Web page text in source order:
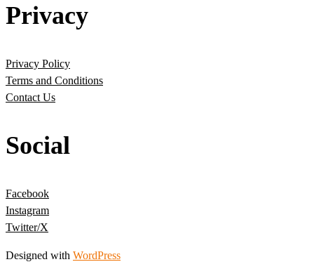
Privacy
Privacy Policy
Terms and Conditions
Contact Us
Social
Facebook
Instagram
Twitter/X
Designed with WordPress